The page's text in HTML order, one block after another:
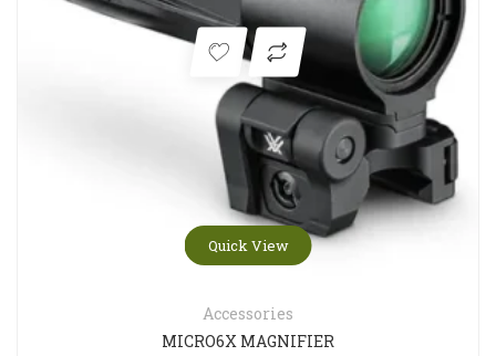
Quick View
Accessories
MICRO6X MAGNIFIER